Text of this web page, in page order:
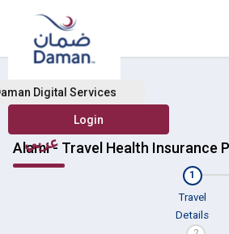
Digital Services
عربي
Alami - Travel Health Insurance
1
Travel
Details